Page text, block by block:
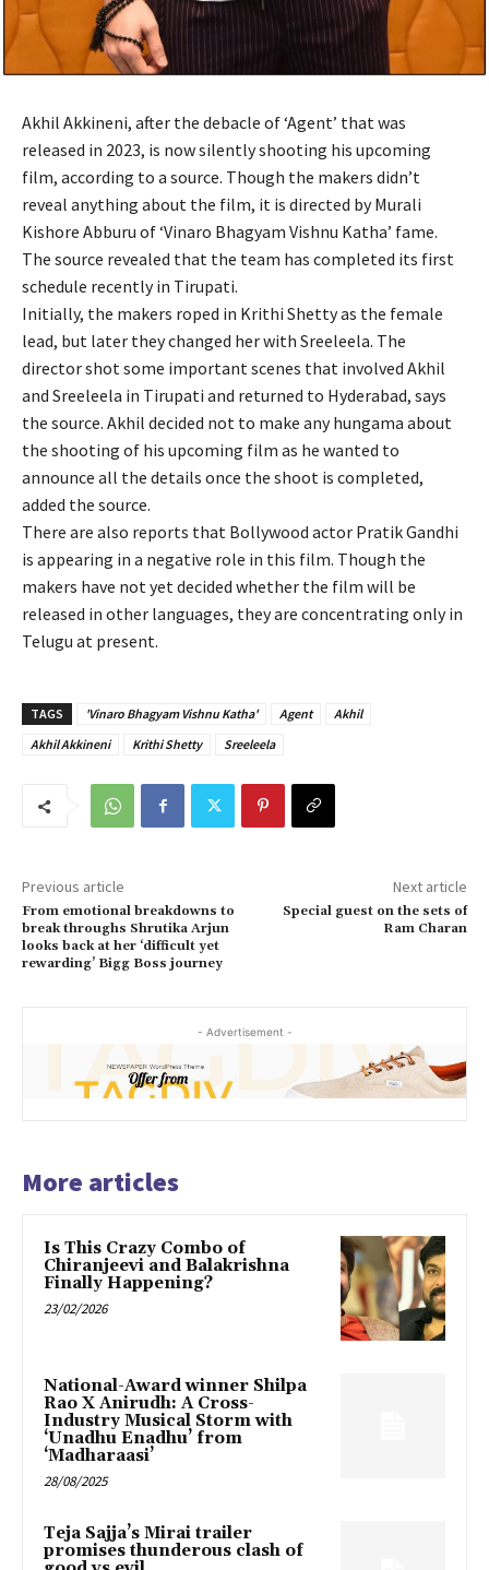
Akhil Akkineni, after the debacle of ‘Agent’ that was
released in 2023, is now silently shooting his upcoming
film, according to a source. Though the makers didn’t
reveal anything about the film, it is directed by Murali
Kishore Abburu of ‘Vinaro Bhagyam Vishnu Katha’ fame.
The source revealed that the team has completed its first
schedule recently in Tirupati.
Initially, the makers roped in Krithi Shetty as the female
lead, but later they changed her with Sreeleela. The
director shot some important scenes that involved Akhil
and Sreeleela in Tirupati and returned to Hyderabad, says
the source. Akhil decided not to make any hungama about
the shooting of his upcoming film as he wanted to
announce all the details once the shoot is completed,
added the source.
There are also reports that Bollywood actor Pratik Gandhi
is appearing in a negative role in this film. Though the
makers have not yet decided whether the film will be
released in other languages, they are concentrating only in
Telugu at present.
TAGS 'Vinaro Bhagyam Vishnu Katha' Agent
Akhil
Akhil Akkineni
Krithi Shetty Sreeleela
Previous article
From emotional breakdowns to
break throughs Shrutika Arjun
looks back at her ‘difficult yet
rewarding’ Bigg Boss journey
Next article
Special guest on the sets of
Ram Charan
- Advertisement -
More articles
Is This Crazy Combo of
Chiranjeevi and Balakrishna
Finally Happening?
23/02/2026
National-Award winner Shilpa
Rao X Anirudh: A Cross-
Industry Musical Storm with
‘Unadhu Enadhu’ from
‘Madharaasi’
28/08/2025
Teja Sajja’s Mirai trailer
promises thunderous clash of